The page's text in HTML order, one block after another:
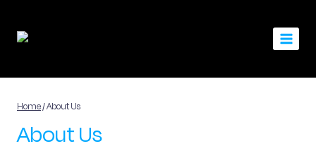
content
Home/About Us
About Us